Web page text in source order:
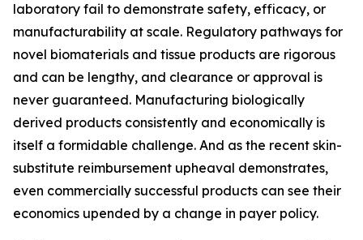
laboratory fail to demonstrate safety, efficacy, or
manufacturability at scale. Regulatory pathways for
novel biomaterials and tissue products are rigorous
and can be lengthy, and clearance or approval is
never guaranteed. Manufacturing biologically
derived products consistently and economically is
itself a formidable challenge. And as the recent skin-
substitute reimbursement upheaval demonstrates,
even commercially successful products can see their
economics upended by a change in payer policy.